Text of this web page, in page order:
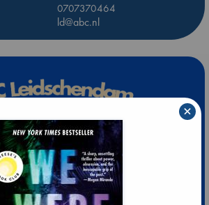
0707370464
ld@abc.nl
×